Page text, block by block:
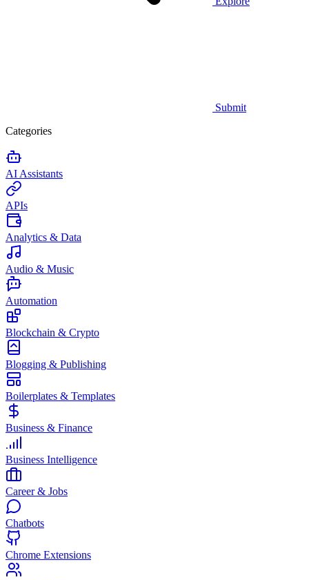
Submit
Categories
AI Assistants
APIs
Analytics & Data
Audio & Music
Automation
Blockchain & Crypto
Blogging & Publishing
Boilerplates & Templates
Business & Finance
Business Intelligence
Career & Jobs
Chatbots
Chrome Extensions